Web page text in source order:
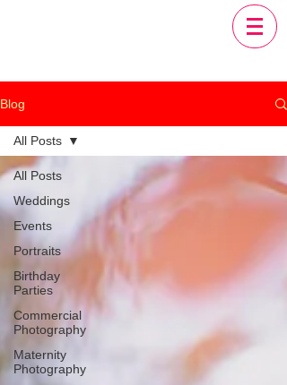
Blog
All Posts
Weddings
Events
Portraits
Birthday
Parties
Commercial
Photography
Maternity
Photography
All Posts